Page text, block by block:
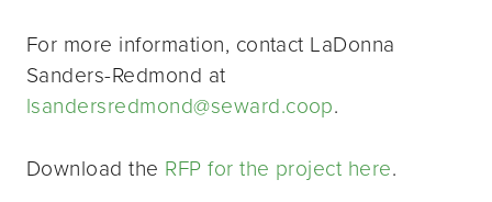
For more information, contact LaDonna
Sanders-Redmond at
lsandersredmond@seward.coop.
Download the RFP for the project here.